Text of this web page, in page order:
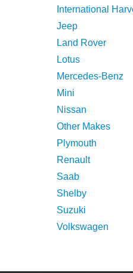
International
Jeep
Land Rover
Lotus
Mercedes-Benz
Mini
Nissan
Other Makes
Plymouth
Renault
Saab
Shelby
Suzuki
Volkswagen